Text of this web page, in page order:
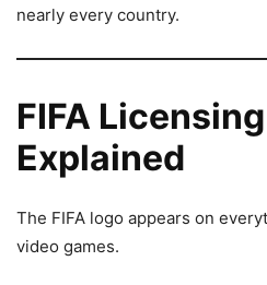
nearly every country.
FIFA
Explained
The FIFA logo appears on
video games.